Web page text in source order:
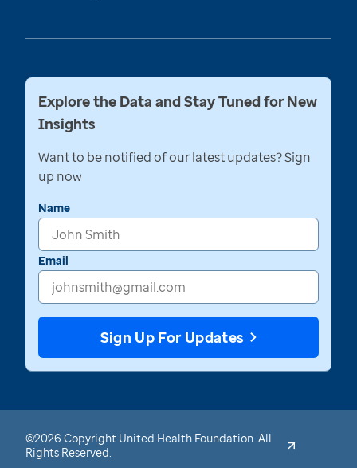
Explore the Data and Stay Tuned for New
Insights
Want to be notified of our latest updates? Sign
up now
Name
Email
Sign Up For Updates
©2026 Copyright United Health Foundation. All
Rights Reserved.